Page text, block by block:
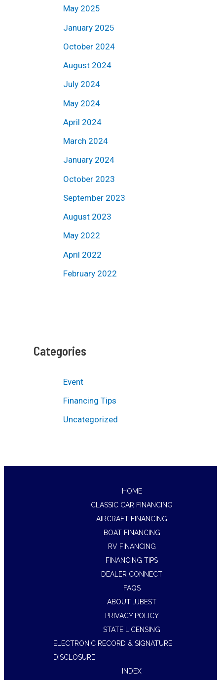
May 2025
January 2025
October 2024
August 2024
July 2024
May 2024
April 2024
March 2024
January 2024
October 2023
September 2023
August 2023
May 2022
April 2022
February 2022
Categories
Event
Financing Tips
Uncategorized
HOME
CLASSIC CAR FINANCING
AIRCRAFT FINANCING
BOAT FINANCING
RV FINANCING
FINANCING TIPS
DEALER CONNECT
FAQS
ABOUT JJBEST
PRIVACY POLICY
STATE LICENSING
ELECTRONIC RECORD & SIGNATURE
DISCLOSURE
INDEX